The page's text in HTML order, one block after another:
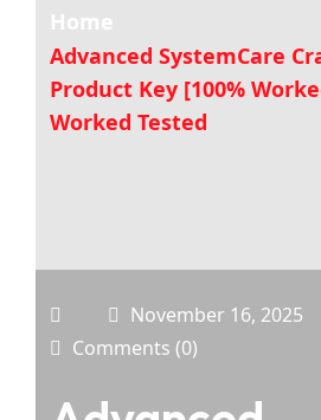
Home
Advanced SystemCare
Product Key [100%
Worked Tested
November 16, 2025
Comments (0)